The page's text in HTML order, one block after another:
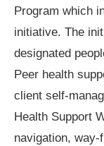
Program which
initiative. The
designated
Peer health
client self-
Health Support
navigation,